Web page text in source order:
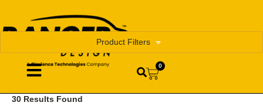
0
Product Filters
30 Results Found